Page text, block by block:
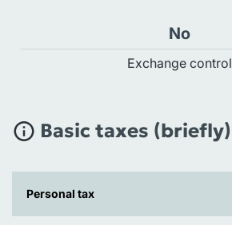
No
Exchange control
Basic taxes (briefly)
Personal tax